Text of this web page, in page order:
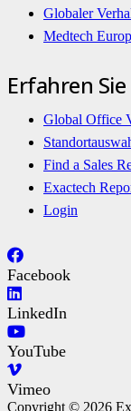
Globaler
Medtech
Erfahren
Global Office
Find a Sales
Exactech
Login
Facebook
LinkedIn
YouTube
Vimeo
Copyright © 2026